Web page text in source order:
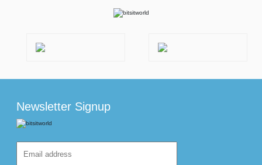
Newsletter Signup